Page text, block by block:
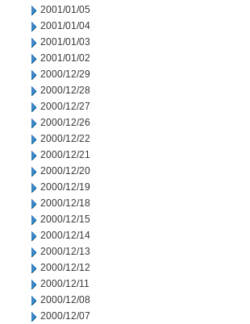
2001/01/05
2001/01/04
2001/01/03
2001/01/02
2000/12/29
2000/12/28
2000/12/27
2000/12/26
2000/12/22
2000/12/21
2000/12/20
2000/12/19
2000/12/18
2000/12/15
2000/12/14
2000/12/13
2000/12/12
2000/12/11
2000/12/08
2000/12/07